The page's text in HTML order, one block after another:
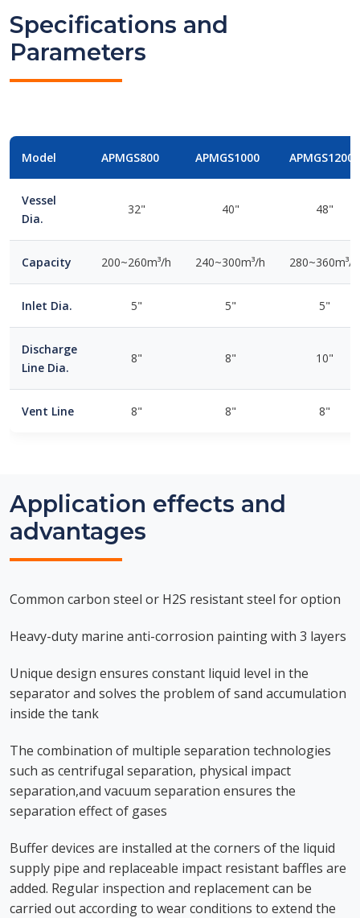
Specifications and
Parameters
Model APMGS800 APMGS1000 APMGS1200
Vessel
Dia.
32" 40" 48"
Capacity 200~260m³/h 240~300m³/h 280~360m³/h
Inlet Dia. 5" 5" 5"
Discharge
Line Dia.
8" 8" 10"
Vent Line 8" 8" 8"
Application effects and
advantages
Common carbon steel or H2S resistant steel for option
Heavy-duty marine anti-corrosion painting with 3 layers
Unique design ensures constant liquid level in the
separator and solves the problem of sand accumulation
inside the tank
The combination of multiple separation technologies
such as centrifugal separation, physical impact
separation,and vacuum separation ensures the
separation effect of gases
Buffer devices are installed at the corners of the liquid
supply pipe and replaceable impact resistant baffles are
added. Regular inspection and replacement can be
carried out according to wear conditions to extend the